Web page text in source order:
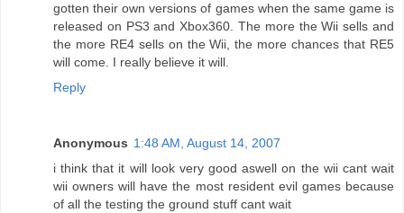
gotten their own versions of games when the same game is
released on PS3 and Xbox360. The more the Wii sells and
the more RE4 sells on the Wii, the more chances that RE5
will come. I really believe it will.
Reply
Anonymous 1:48 AM, August 14, 2007
i think that it will look very good aswell on the wii cant wait
wii owners will have the most resident evil games because
of all the testing the ground stuff cant wait